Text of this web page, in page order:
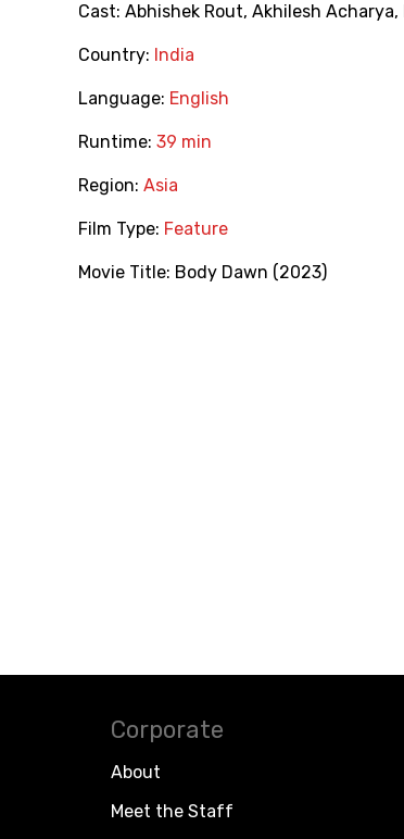
Cast: Abhishek Rout, Akhilesh Acharya,
Country: India
Language: English
Runtime: 39 min
Region: Asia
Film Type: Feature
Movie Title: Body Dawn (2023)
Corporate
About
Meet the Staff